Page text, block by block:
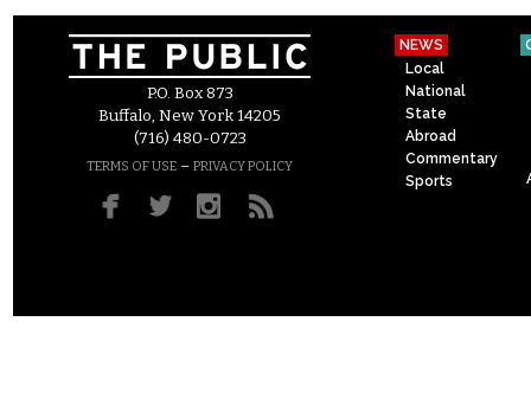
P.O. Box 873
Buffalo, New York 14205
(716) 480-0723
TERMS OF USE – PRIVACY POLICY
NEWS
Local
National
State
Abroad
Commentary
Sports